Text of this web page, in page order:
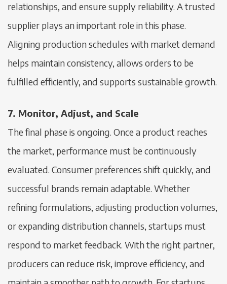
relationships, and ensure supply reliability. A trusted
supplier plays an important role in this phase.
Aligning production schedules with market demand
helps maintain consistency, allows orders to be
fulfilled efficiently, and supports sustainable growth.
7. Monitor, Adjust, and Scale
The final phase is ongoing. Once a product reaches
the market, performance must be continuously
evaluated. Consumer preferences shift quickly, and
successful brands remain adaptable. Whether
refining formulations, adjusting production volumes,
or expanding distribution channels, startups must
respond to market feedback. With the right partner,
producers can reduce risk, improve efficiency, and